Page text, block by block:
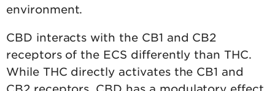
environment.
CBD interacts with the CB1 and CB2
receptors of the ECS differently than THC.
While THC directly activates the CB1 and